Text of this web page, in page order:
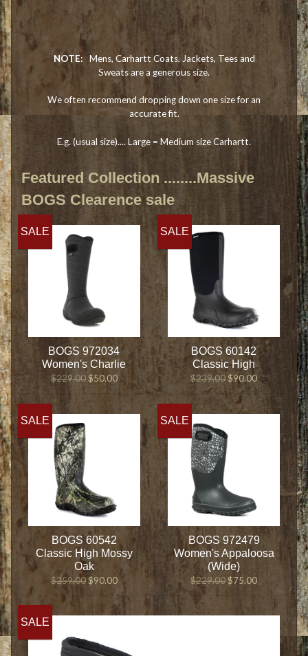
NOTE: Mens, Carhartt Coats, Jackets, Tees and
Sweats are a generous size.
We often recommend dropping down one size for an
accurate fit.
E.g. (usual size).... Large = Medium size Carhartt.
Featured Collection ........Massive
BOGS Clearence sale
BOGS 972034
Women's Charlie
$229.00 $50.00
SALE
BOGS 60142
Classic High
$239.00$90.00
SALE
BOGS 60542
Classic High Mossy
Oak
$259.00 $90.00
SALE
BOGS 972479
Women's Appaloosa
(Wide)
$229.00 $75.00
SALE
SALE